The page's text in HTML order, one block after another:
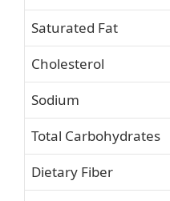
Saturated Fat
Cholesterol
Sodium
Total Carbohydrates
Dietary Fiber